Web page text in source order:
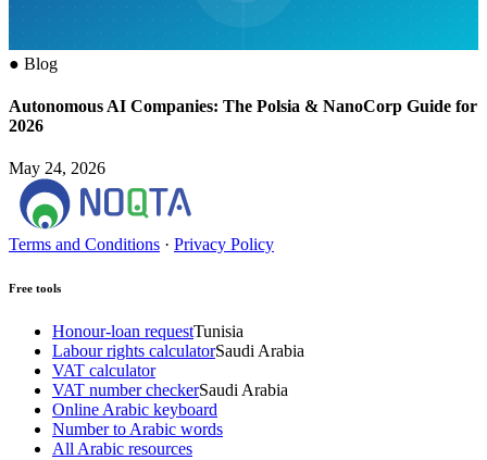
● Blog
Autonomous AI Companies: The Polsia & NanoCorp Guide for
2026
May 24, 2026
Terms and Conditions · Privacy Policy
Free tools
Honour-loan requestTunisia
Labour rights calculatorSaudi Arabia
VAT calculator
VAT number checkerSaudi Arabia
Online Arabic keyboard
Number to Arabic words
All Arabic resources